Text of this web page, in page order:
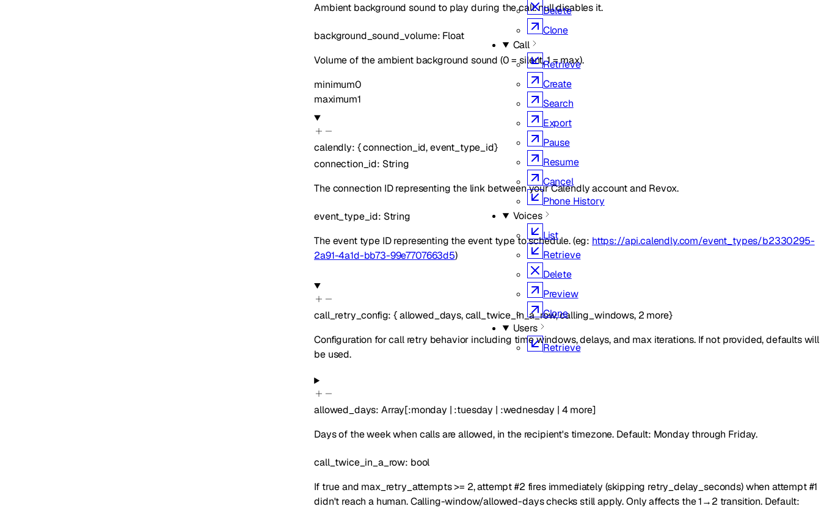
Delete
Clone
Call
Retrieve
Create
Search
Export
Pause
Resume
Cancel
Phone History
Voices
List
Retrieve
Delete
Preview
Clone
Users
Retrieve
Ambient background sound to play during the call. null disables it.
background_sound_volume: Float
Volume of the ambient background sound (0 = silent, 1 = max).
minimum0
maximum1
calendly: {connection_id,event_type_id}
connection_id: String
The connection ID representing the link between your Calendly account and Revox.
event_type_id: String
The event type ID representing the event type to schedule. (eg: https://api.calendly.com/event_types/b2330295-
2a91-4a1d-bb73-99e7707663d5)
call_retry_config:{allowed_days,call_twice_in_a_row,calling_windows, 2 more}
Configuration for call retry behavior including time windows, delays, and max iterations. If not provided, defaults will
be used.
allowed_days: Array[:monday | :tuesday | :wednesday | 4 more]
Days of the week when calls are allowed, in the recipient's timezone. Default: Monday through Friday.
call_twice_in_a_row: bool
If true and max_retry_attempts >= 2, attempt #2 fires immediately (skipping retry_delay_seconds) when attempt #1
didn't reach a human. Calling-window/allowed-days checks still apply. Only affects the 1→2 transition. Default: